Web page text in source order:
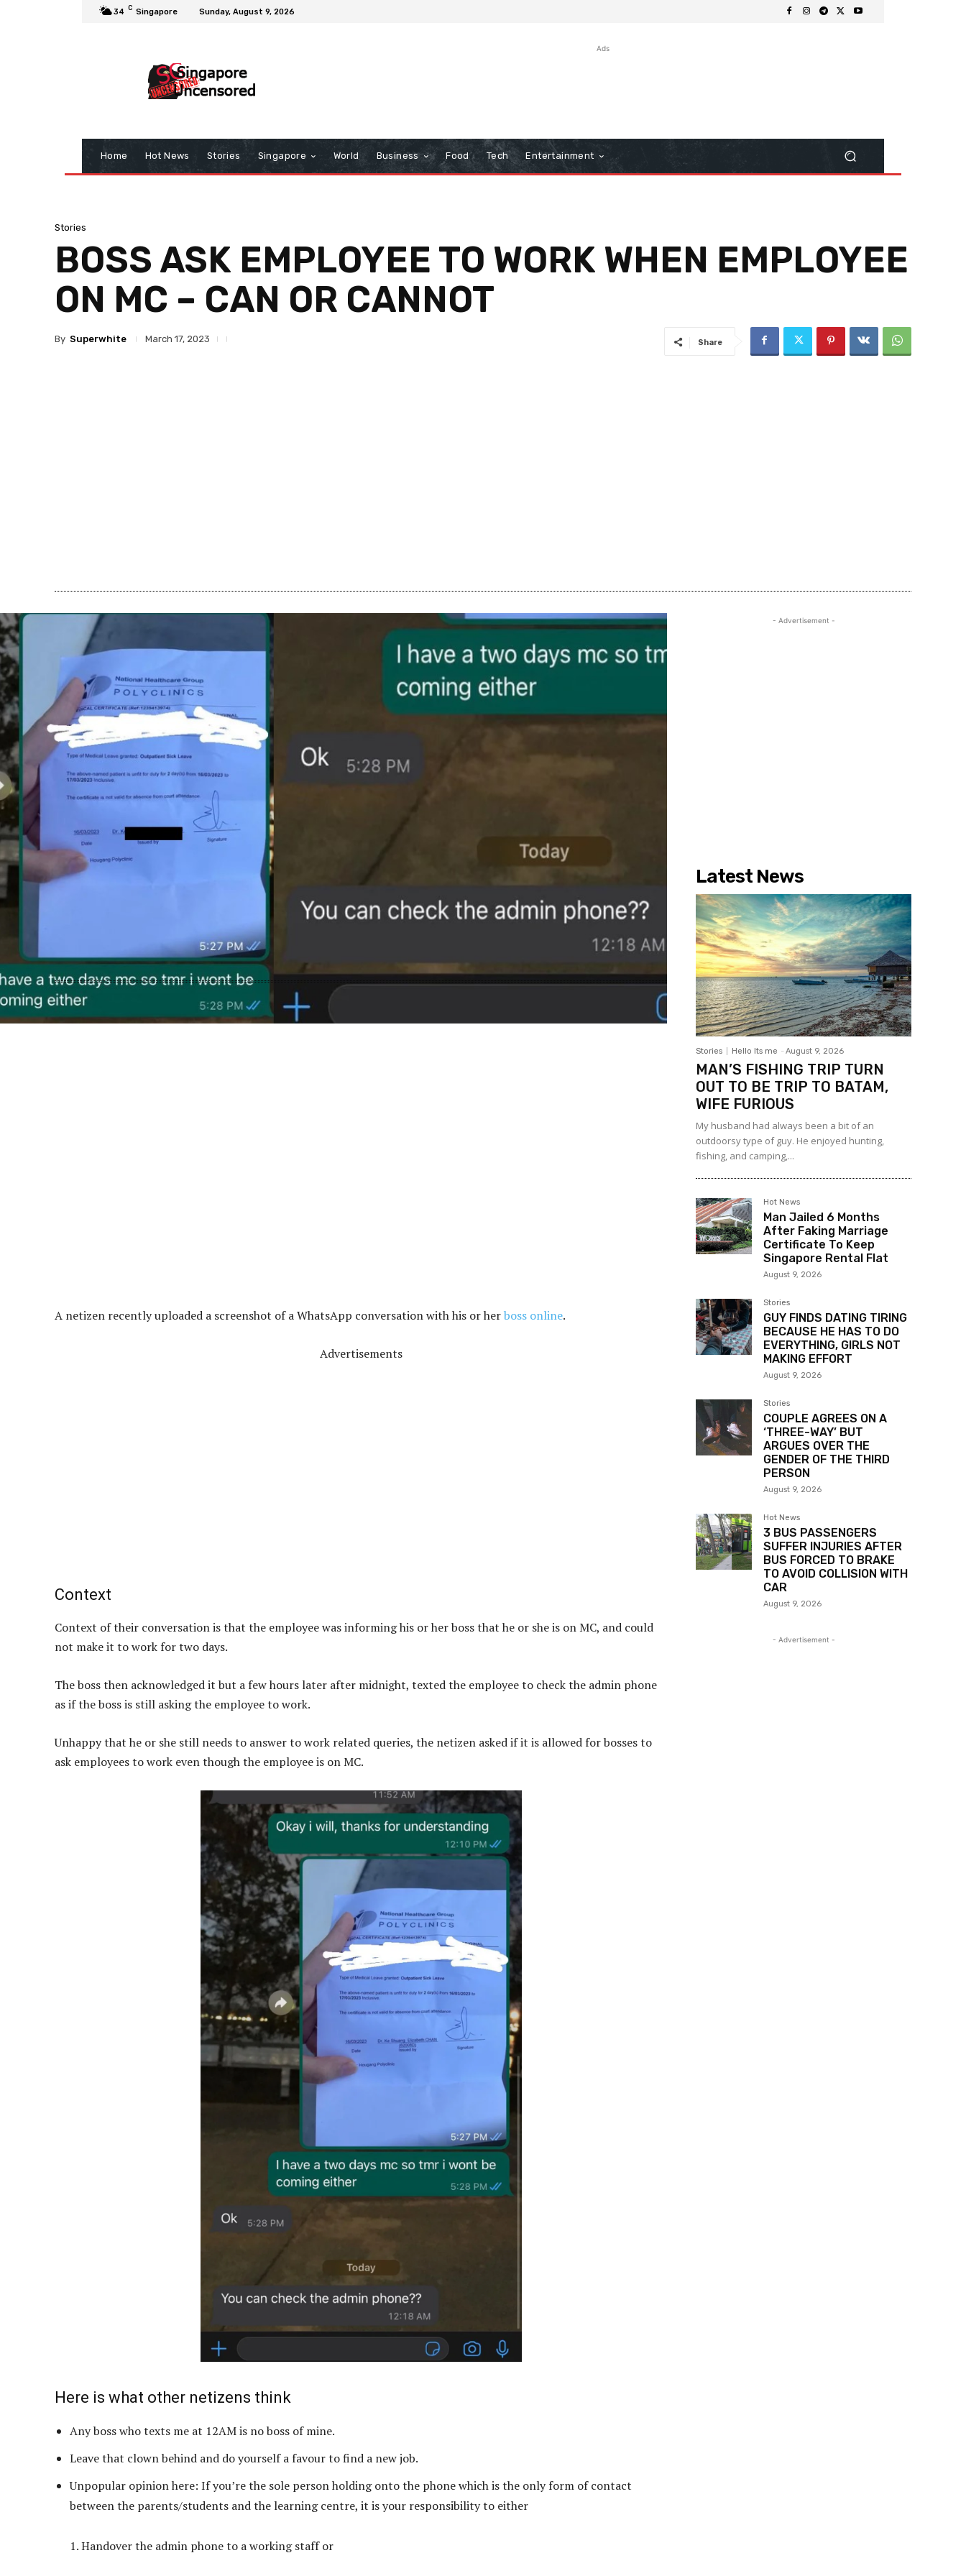
34 C Singapore Sunday, August 9, 2026
Ads
Home Hot News Stories Singapore World Business Food Tech Entertainment
Stories
BOSS ASK EMPLOYEE TO WORK WHEN EMPLOYEE
ON MC – CAN OR CANNOT
By Superwhite March 17, 2023 Share
A netizen recently uploaded a screenshot of a WhatsApp conversation with his or herboss online.
Advertisements
Context
Context of their conversation is that the employee was informing his or her boss that he or she is on MC, and could
not make it to work for two days.
The boss then acknowledged it but a few hours later after midnight, texted the employee to check the admin phone
as if the boss is still asking the employee to work.
Unhappy that he or she still needs to answer to work related queries, the netizen asked if it is allowed for bosses to
ask employees to work even though the employee is on MC.
Here is what other netizens think
Any boss who texts me at 12AM is no boss of mine.
Leave that clown behind and do yourself a favour to find a new job.
Unpopular opinion here: If you’re the sole person holding onto the phone which is the only form of contact
between the parents/students and the learning centre, it is your responsibility to either
1. Handover the admin phone to a working staff or
- Advertisement -
Latest News
Stories Hello Its me - August 9, 2026
MAN’S FISHING TRIP TURN
OUT TO BE TRIP TO BATAM,
WIFE FURIOUS
My husband had always been a bit of an
outdoorsy type of guy. He enjoyed hunting,
fishing, and camping,...
Hot News
Man Jailed 6 Months
After Faking Marriage
Certificate To Keep
Singapore Rental Flat
August 9, 2026
Stories
GUY FINDS DATING TIRING
BECAUSE HE HAS TO DO
EVERYTHING, GIRLS NOT
MAKING EFFORT
August 9, 2026
Stories
COUPLE AGREES ON A
‘THREE-WAY’ BUT
ARGUES OVER THE
GENDER OF THE THIRD
PERSON
August 9, 2026
Hot News
3 BUS PASSENGERS
SUFFER INJURIES AFTER
BUS FORCED TO BRAKE
TO AVOID COLLISION WITH
CAR
August 9, 2026
- Advertisement -